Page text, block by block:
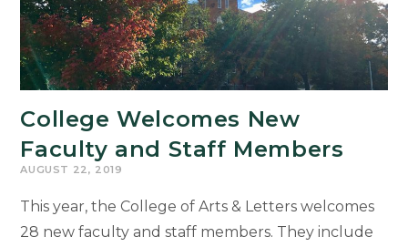
College Welcomes New
Faculty and Staff Members
AUGUST 22, 2019
This year, the College of Arts & Letters welcomes
28 new faculty and staff members. They include